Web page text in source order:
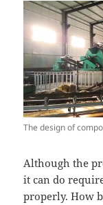
The design of
Although the
it can do
properly. How